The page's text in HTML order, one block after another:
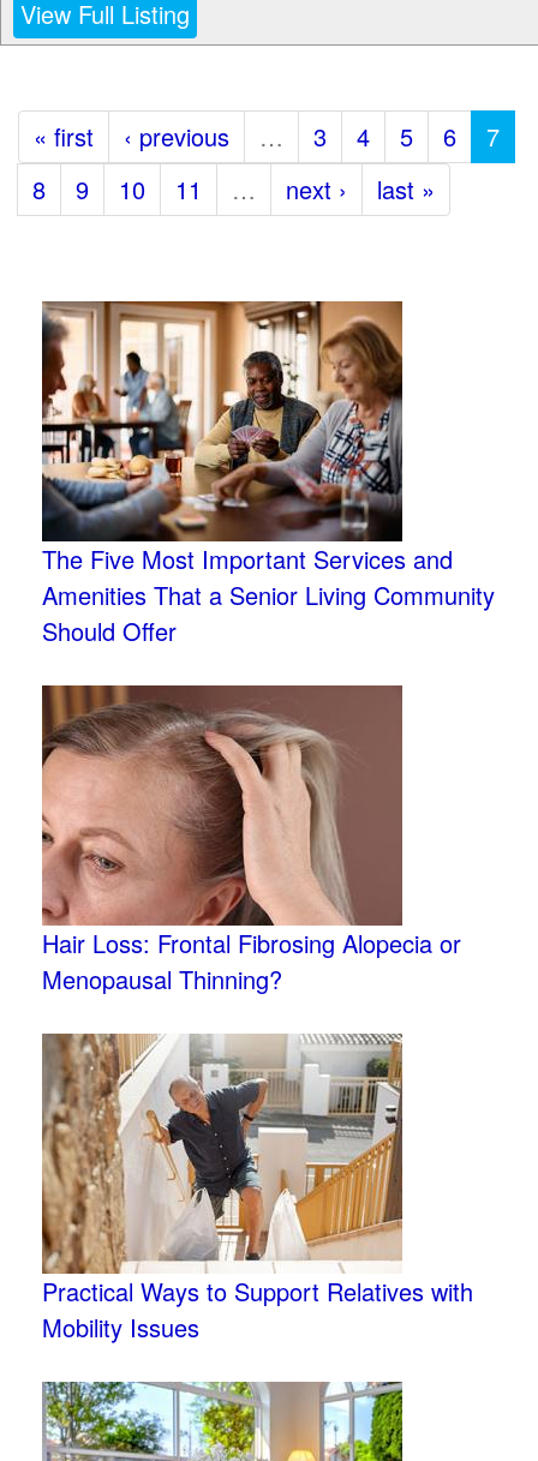
View Full Listing
« first ‹ previous … 3 4 5 6
7
8
9 10 11 … next › last »
The Five Most Important Services and
Amenities That a Senior Living Community
Should Offer
Hair Loss: Frontal Fibrosing Alopecia or
Menopausal Thinning?
Practical Ways to Support Relatives with
Mobility Issues